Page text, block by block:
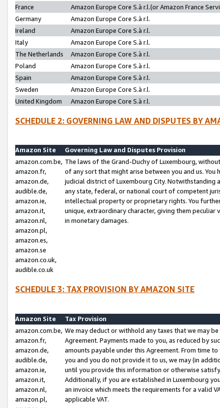
France
Amazon Europe Core S.à r.l.(or Amazon France
Germany
Amazon Europe Core S.à r.l.
Ireland
Amazon Europe Core S.à r.l.
Italy
Amazon Europe Core S.à r.l.
The Netherlands
Amazon Europe Core S.à r.l.
Poland
Amazon Europe Core S.à r.l.
Spain
Amazon Europe Core S.à r.l.
Sweden
Amazon Europe Core S.à r.l.
United Kingdom
Amazon Europe Core S.à r.l.
SCHEDULE 2: GOVERNING LAW AND DISPUTES BY
Amazon Site
Governing Law and Disputes Provision
amazon.com.be,
amazon.fr,
amazon.de,
audible.de,
amazon.ie,
amazon.it,
amazon.nl,
amazon.pl,
amazon.es,
amazon.se
amazon.co.uk,
audible.co.uk
The laws of the Grand-Duchy of Luxembourg,
of any sort that might arise between you and us.
judicial district of Luxembourg City. Notwithstanding
any state, federal, or national court of competent
intellectual property or proprietary rights. You
unique, extraordinary character, giving them
in monetary damages.
SCHEDULE 3: TAX PROVISION BY AMAZON SITE
Amazon Site
Tax Provision
amazon.com.be,
amazon.fr,
amazon.de,
audible.de,
amazon.ie,
amazon.it,
amazon.nl,
amazon.pl,
We may deduct or withhold any taxes that we may
Agreement. Payments made to you, as reduced by
amounts payable under this Agreement. From time
you and you do not provide it to us, we may (in
until you provide this information or otherwise
Additionally, if you are established in Luxembourg
an invoice which meets the requirements for a valid
applicable VAT.